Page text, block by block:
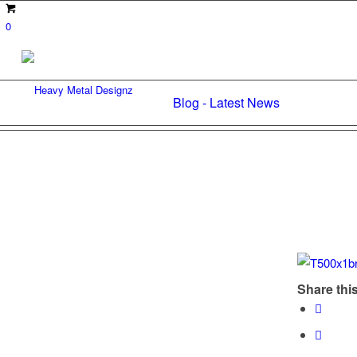
0
Blog - Latest News
Share